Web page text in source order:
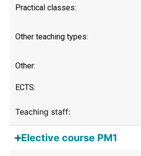
Practical classes:
Other teaching types:
Other:
ECTS:
Teaching staff:
Elective course PM1